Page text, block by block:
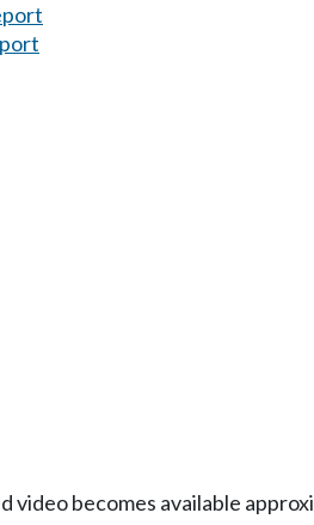
video becomes available